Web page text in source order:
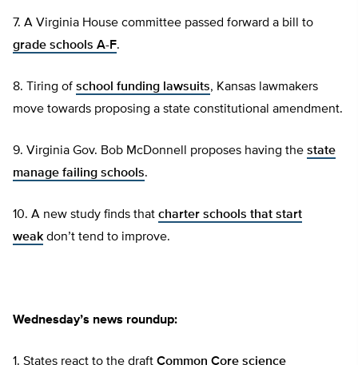
7. A Virginia House committee passed forward a bill to
grade schools A-F.
8. Tiring of school funding lawsuits, Kansas lawmakers
move towards proposing a state constitutional amendment.
9. Virginia Gov. Bob McDonnell proposes having the state
manage failing schools.
10. A new study finds that charter schools that start
weak don’t tend to improve.
Wednesday’s news roundup:
1. States react to the draft Common Core science